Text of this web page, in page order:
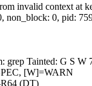
invalid context at
non_block: 0, pid:
grep Tainted: G S W
[W]=WARN
R64 (DT)